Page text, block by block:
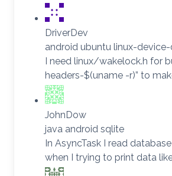
DriverDev
android ubuntu linux-
I need linux/wakelock.h for
headers-$(uname -r)” to
JohnDow
java android sqlite
In AsyncTask I read database
when I trying to print data